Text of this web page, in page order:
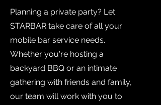
Planning a private party? Let
STARBAR take care of all your
mobile bar service needs.
Whether you're hosting a
backyard BBQ or an intimate
gathering with friends and family,
our team will work with you to